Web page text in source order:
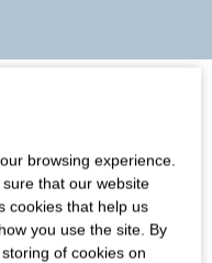
Point Inn is a stylish
executed pub food,
browsing experience.
that our website
cookies that help us
you use the site. By
of cookies on